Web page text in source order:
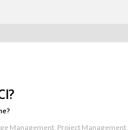
Management, Project Management,